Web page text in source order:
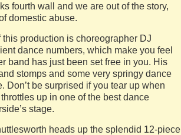
fourth wall and we are out of the story,
domestic abuse.
this production is choreographer DJ
dance numbers, which make you feel
band has just been set free in you. His
stomps and some very springy dance
Don’t be surprised if you tear up when
up in one of the best dance
stage.
heads up the splendid 12-piece